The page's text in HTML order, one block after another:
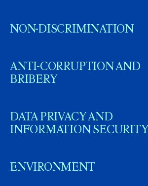
NON-DISCRIMINATION
ANTI-CORRUPTION AND
BRIBERY
DATA PRIVACY AND
INFORMATION SECURITY
ENVIRONMENT